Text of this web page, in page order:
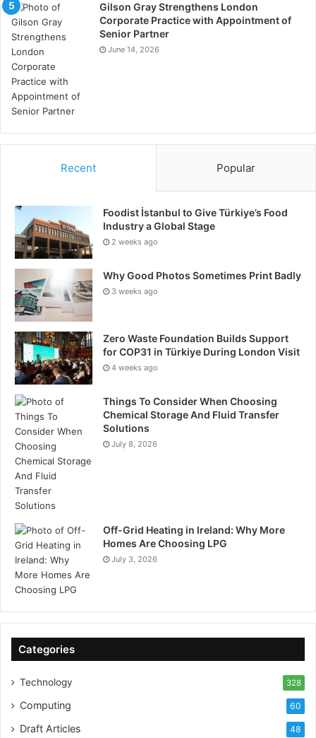
Gilson Gray Strengthens London
Corporate Practice with Appointment of
Senior Partner
June 14, 2026
Recent Popular
Foodist İstanbul to Give Türkiye’s Food
Industry a Global Stage
2 weeks ago
Why Good Photos Sometimes Print Badly
3 weeks ago
Zero Waste Foundation Builds Support
for COP31 in Türkiye During London Visit
4 weeks ago
Things To Consider When Choosing
Chemical Storage And Fluid Transfer
Solutions
July 8, 2026
Off-Grid Heating in Ireland: Why More
Homes Are Choosing LPG
July 3, 2026
Categories
Technology 328
Computing 60
Draft Articles 48